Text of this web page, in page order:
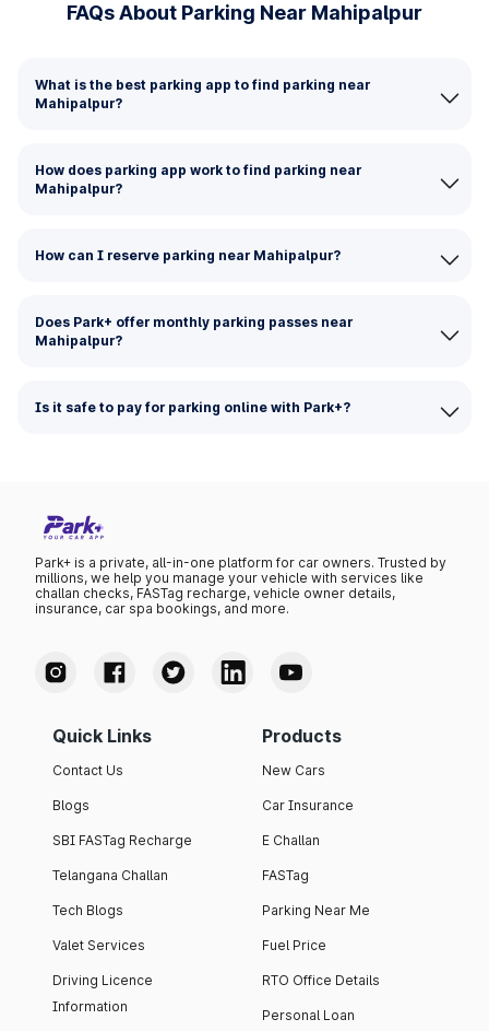
FAQs About Parking Near Mahipalpur
What is the best parking app to find parking near
Mahipalpur?
How does parking app work to find parking near
Mahipalpur?
How can I reserve parking near Mahipalpur?
Does Park+ offer monthly parking passes near
Mahipalpur?
Is it safe to pay for parking online with Park+?
Park+ is a private, all-in-one platform for car owners. Trusted by
millions, we help you manage your vehicle with services like
challan checks, FASTag recharge, vehicle owner details,
insurance, car spa bookings, and more.
Quick Links
Contact Us
Blogs
SBI FASTag Recharge
Telangana Challan
Tech Blogs
Valet Services
Driving Licence
Information
Products
New Cars
Car Insurance
E Challan
FASTag
Parking Near Me
Fuel Price
RTO Office Details
Personal Loan